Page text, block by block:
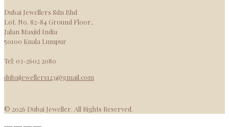
Dubai Jewellers Sdn Bhd
Lot. No. 82-84 Ground Floor,
Jalan Masjid India
50100 Kuala Lumpur
Tel: 03-2602 2080
dubaijewellers123@gmail.com
© 2026 Dubai Jeweller. All Rights Reserved.